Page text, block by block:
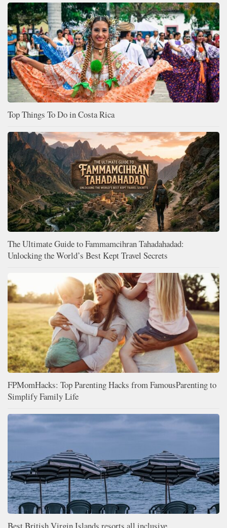
Top Things To Do in Costa Rica
The Ultimate Guide to Fammamcihran Tahadahadad:
Unlocking the World’s Best Kept Travel Secrets
FPMomHacks: Top Parenting Hacks from FamousParenting to
Simplify Family Life
Best British Virgin Islands resorts all inclusive